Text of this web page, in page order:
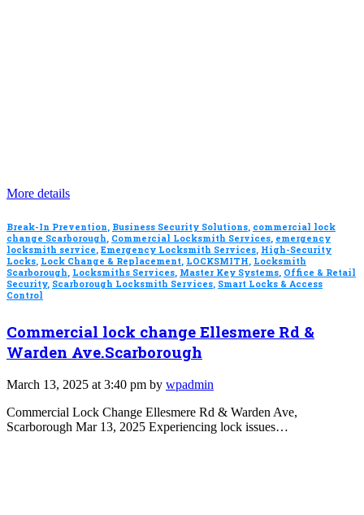
More details
Break-In Prevention, Business Security Solutions, commercial lock
change Scarborough, Commercial Locksmith Services, emergency
locksmith service, Emergency Locksmith Services, High-Security
Locks, Lock Change & Replacement, LOCKSMITH, Locksmith
Scarborough, Locksmiths Services, Master Key Systems, Office & Retail
Security, Scarborough Locksmith Services, Smart Locks & Access
Control
Commercial lock change Ellesmere Rd &
Warden Ave.Scarborough
March 13, 2025 at 3:40 pm by wpadmin
Commercial Lock Change Ellesmere Rd & Warden Ave,
Scarborough Mar 13, 2025 Experiencing lock issues…